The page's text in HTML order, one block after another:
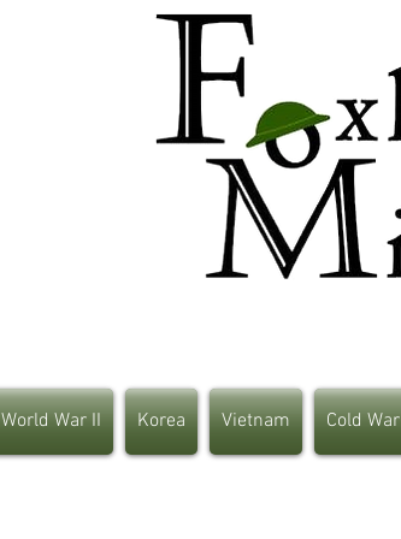
World War II Korea Vietnam Cold War